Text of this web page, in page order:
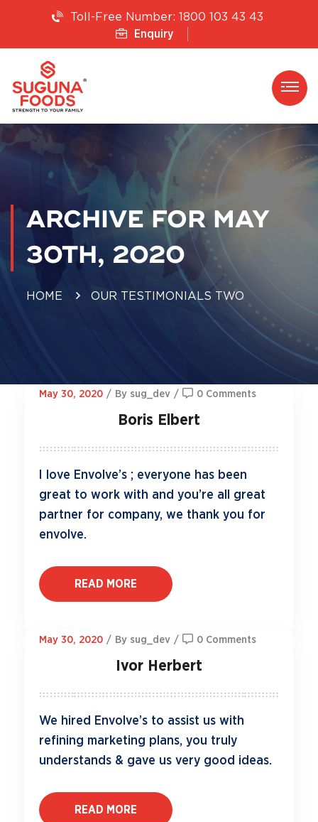
Toll-Free Number: 1800 103 43 43
Enquiry
ARCHIVE FOR MAY
30TH, 2020
HOME OUR TESTIMONIALS TWO
May 30, 2020 / By sug_dev / 0 Comments
Boris Elbert
I love Envolve’s ; everyone has been
great to work with and you’re all great
partner for company, we thank you for
envolve.
READ MORE
May 30, 2020 / By sug_dev / 0 Comments
Ivor Herbert
We hired Envolve’s to assist us with
refining marketing plans, you truly
understands & gave us very good ideas.
READ MORE